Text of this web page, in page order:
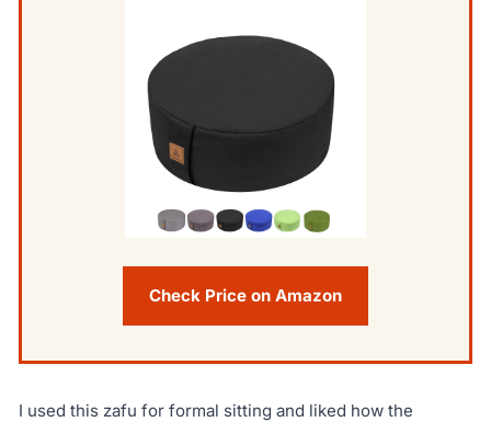
Check Price on Amazon
I used this zafu for formal sitting and liked how the